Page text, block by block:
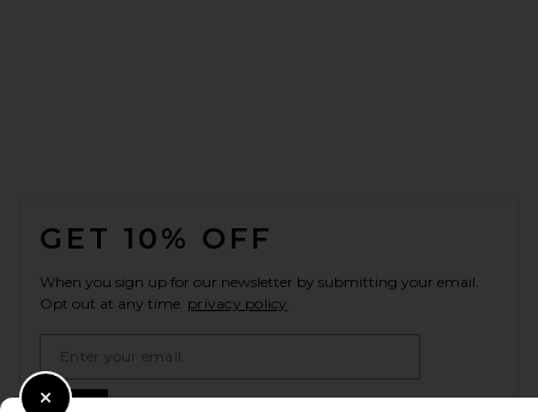
GET 10% OFF
When you sign up for our newsletter by submitting your email.
Opt out at any time. privacy policy